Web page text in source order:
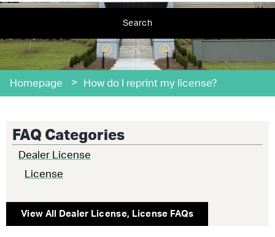
Search
Homepage > How do I reprint my license?
FAQ Categories
Dealer License
License
View All Dealer License, License FAQs